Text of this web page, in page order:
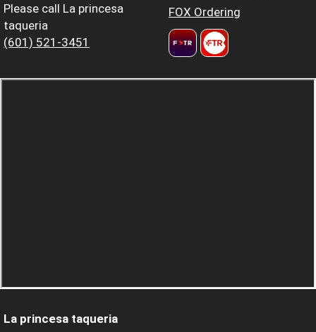
Please call La princesa
taqueria
(601) 521-3451
FOX Ordering
La princesa taqueria